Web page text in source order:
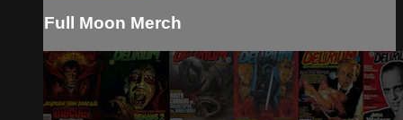
Full Moon Merch